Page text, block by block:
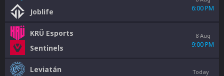
Joblife
6:00 PM
KRÜ Esports
Sentinels
8 Aug
9:00 PM
Leviatán
Today